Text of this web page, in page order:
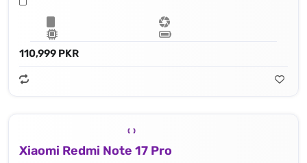
110,999 PKR
Xiaomi Redmi Note 17 Pro